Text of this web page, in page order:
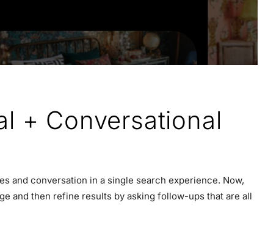
+ Conversational
and conversation in a single search experience. Now,
and then refine results by asking follow-ups that are all